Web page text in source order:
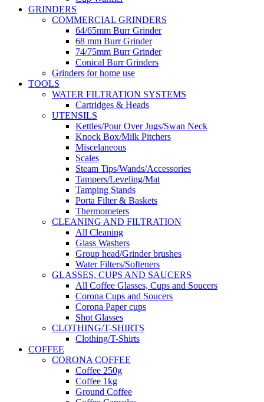
GRINDERS
COMMERCIAL GRINDERS
64/65mm Burr Grinder
68 mm Burr Grinder
74/75mm Burr Grinder
Conical Burr Grinders
Grinders for home use
TOOLS
WATER FILTRATION SYSTEMS
Cartridges & Heads
UTENSILS
Kettles/Pour Over Jugs/Swan Neck
Knock Box/Milk Pitchers
Miscelaneous
Scales
Steam Tips/Wands/Accessories
Tampers/Leveling/Mat
Tamping Stands
Porta Filter & Baskets
Thermometers
CLEANING AND FILTRATION
All Cleaning
Glass Washers
Group head/Grinder brushes
Water Filters/Softeners
GLASSES, CUPS AND SAUCERS
All Coffee Glasses, Cups and Soucers
Corona Cups and Soucers
Corona Paper cups
Shot Glasses
CLOTHING/T-SHIRTS
Clothing/T-Shirts
COFFEE
CORONA COFFEE
Coffee 250g
Coffee 1kg
Ground Coffee